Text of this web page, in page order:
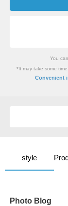
You
*It may take some
Convenient
style
Photo Blog